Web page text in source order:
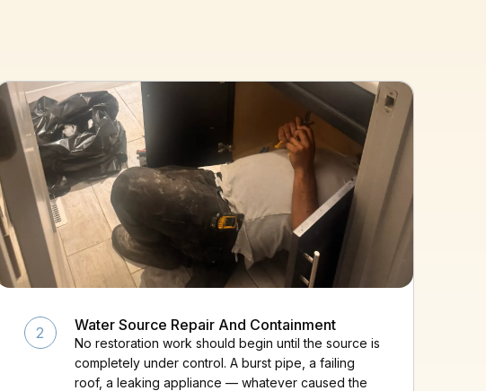
2 Water Source Repair And Containment
No restoration work should begin until the source is
completely under control. A burst pipe, a failing
roof, a leaking appliance — whatever caused the